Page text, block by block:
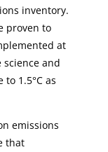
inventory.
proven to
at
and
1.5°C as
emissions
that